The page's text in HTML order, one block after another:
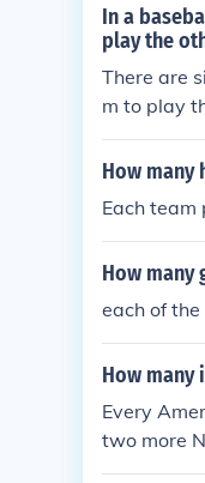
In a
play the
There are
m to play
How many
Each team
How many
each of
How many
Every
two more
2 NL